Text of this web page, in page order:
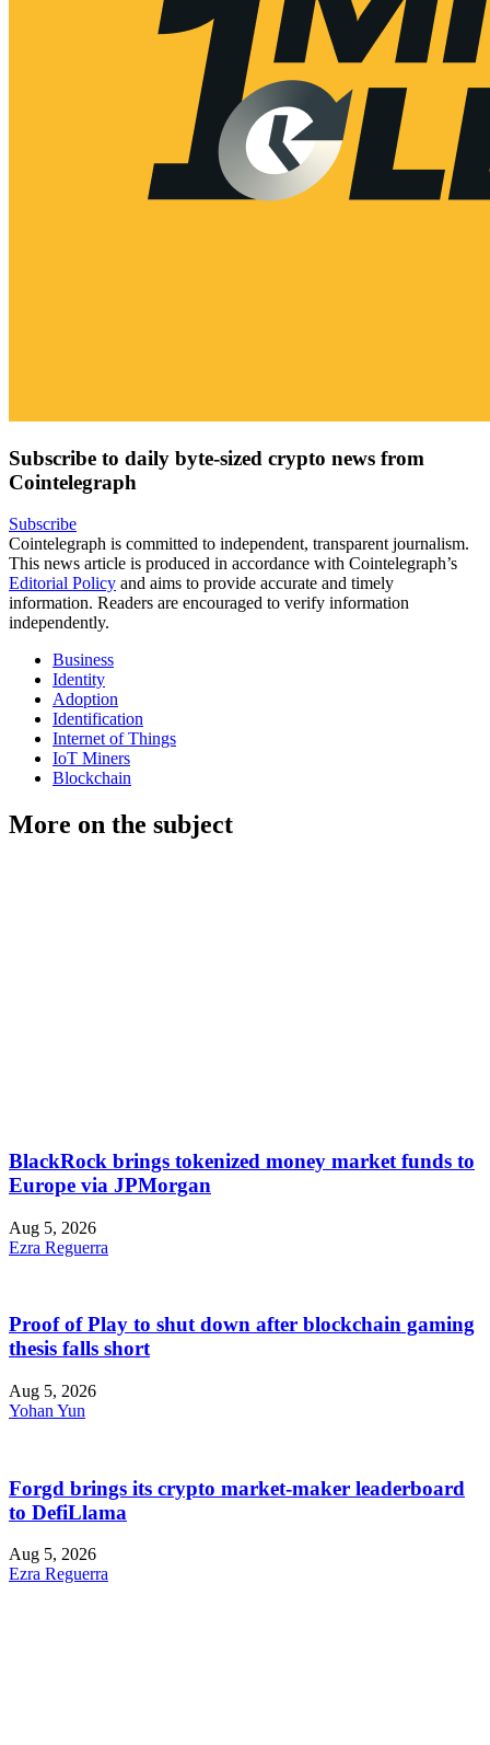
Subscribe to daily byte-sized crypto news from
Cointelegraph
Subscribe
Cointelegraph is committed to independent, transparent journalism.
This news article is produced in accordance with Cointelegraph’s
Editorial Policy and aims to provide accurate and timely
information. Readers are encouraged to verify information
independently.
Business
Identity
Adoption
Identification
Internet of Things
IoT Miners
Blockchain
More on the subject
BlackRock brings tokenized money market funds to
Europe via JPMorgan
Aug 5, 2026
Ezra Reguerra
Proof of Play to shut down after blockchain gaming
thesis falls short
Aug 5, 2026
Yohan Yun
Forgd brings its crypto market-maker leaderboard
to DefiLlama
Aug 5, 2026
Ezra Reguerra